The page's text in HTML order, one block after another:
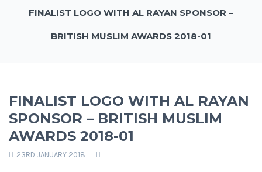
FINALIST LOGO WITH AL RAYAN SPONSOR –
BRITISH MUSLIM AWARDS 2018-01
FINALIST LOGO WITH AL RAYAN
SPONSOR – BRITISH MUSLIM
AWARDS 2018-01
23RD JANUARY 2018